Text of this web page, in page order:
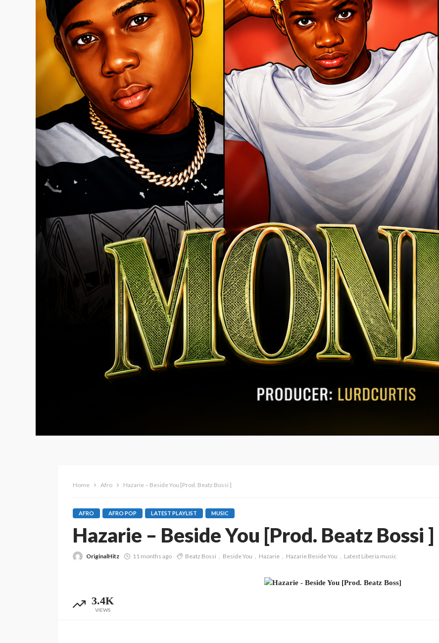
Home Afro Hazarie – Beside You [Prod. Beatz Bossi ]
AFRO AFRO POP LATEST PLAYLIST MUSIC
Hazarie – Beside You [Prod. Beatz Bossi ]
OriginalHitz 11 months ago Beatz Bossi Beside You Hazarie Hazarie Beside You Latest Liberia music
3.4K
VIEWS